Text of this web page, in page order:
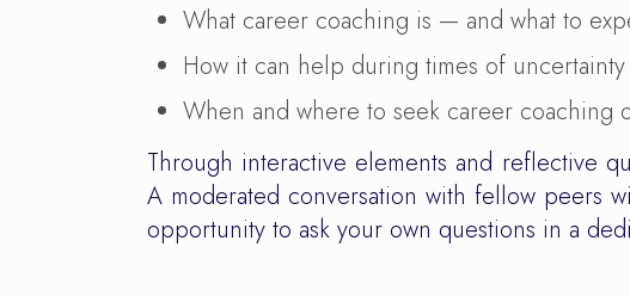
What career coaching is — and what to
How it can help during times of
When and where to seek career coaching
Through interactive elements and reflective
A moderated conversation with fellow peers
opportunity to ask your own questions in a